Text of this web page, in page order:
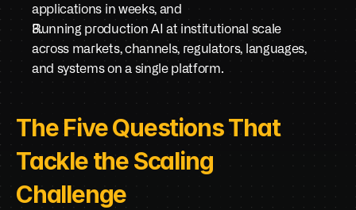
applications in weeks, and
Running production AI at institutional scale
across markets, channels, regulators, languages,
and systems on a single platform.
The Five Questions That
Tackle the Scaling
Challenge